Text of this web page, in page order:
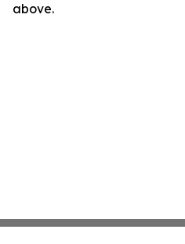
above.